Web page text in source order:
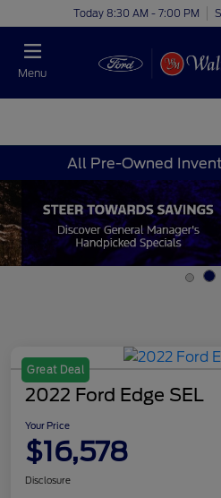
Today 8:30 AM - 7:00 PM
Menu
All Pre-Owned
Great Deal
2022 Ford Edge SEL
Your Price
$16,578
Disclosure